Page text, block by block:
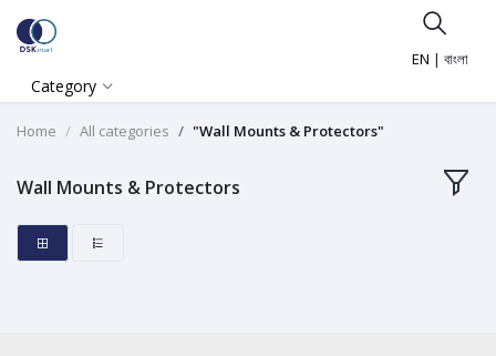
EN | বাংলা
Category
Home All categories "Wall Mounts & Protectors"
Wall Mounts & Protectors